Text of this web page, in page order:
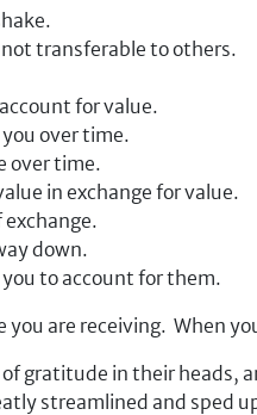
transferable to others.
for value.
over time.
over time.
in exchange for value.
down.
to account for them.
are receiving. When
gratitude in their heads,
streamlined and sped